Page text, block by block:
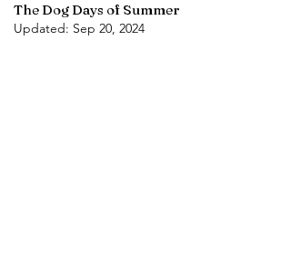
The Dog Days of Summer
Updated: Sep 20, 2024